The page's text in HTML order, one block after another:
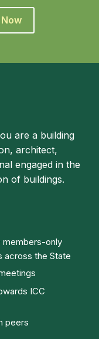
are a building
architect,
engaged in the
of buildings.
members-only
across the State
ICC
peers